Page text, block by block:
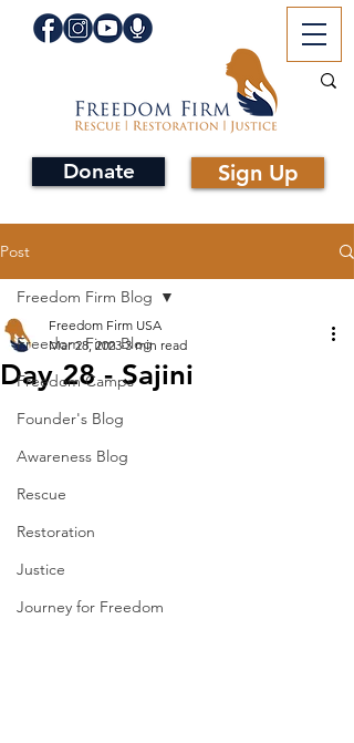
Donate Sign Up
Post
Freedom Firm Blog
Freedom Camps
Founder's Blog
Awareness Blog
Rescue
Restoration
Justice
Journey for Freedom
Freedom Firm Blog
Day 28 - Sajini
Freedom Firm USA
Mar 28, 2023 3 min read